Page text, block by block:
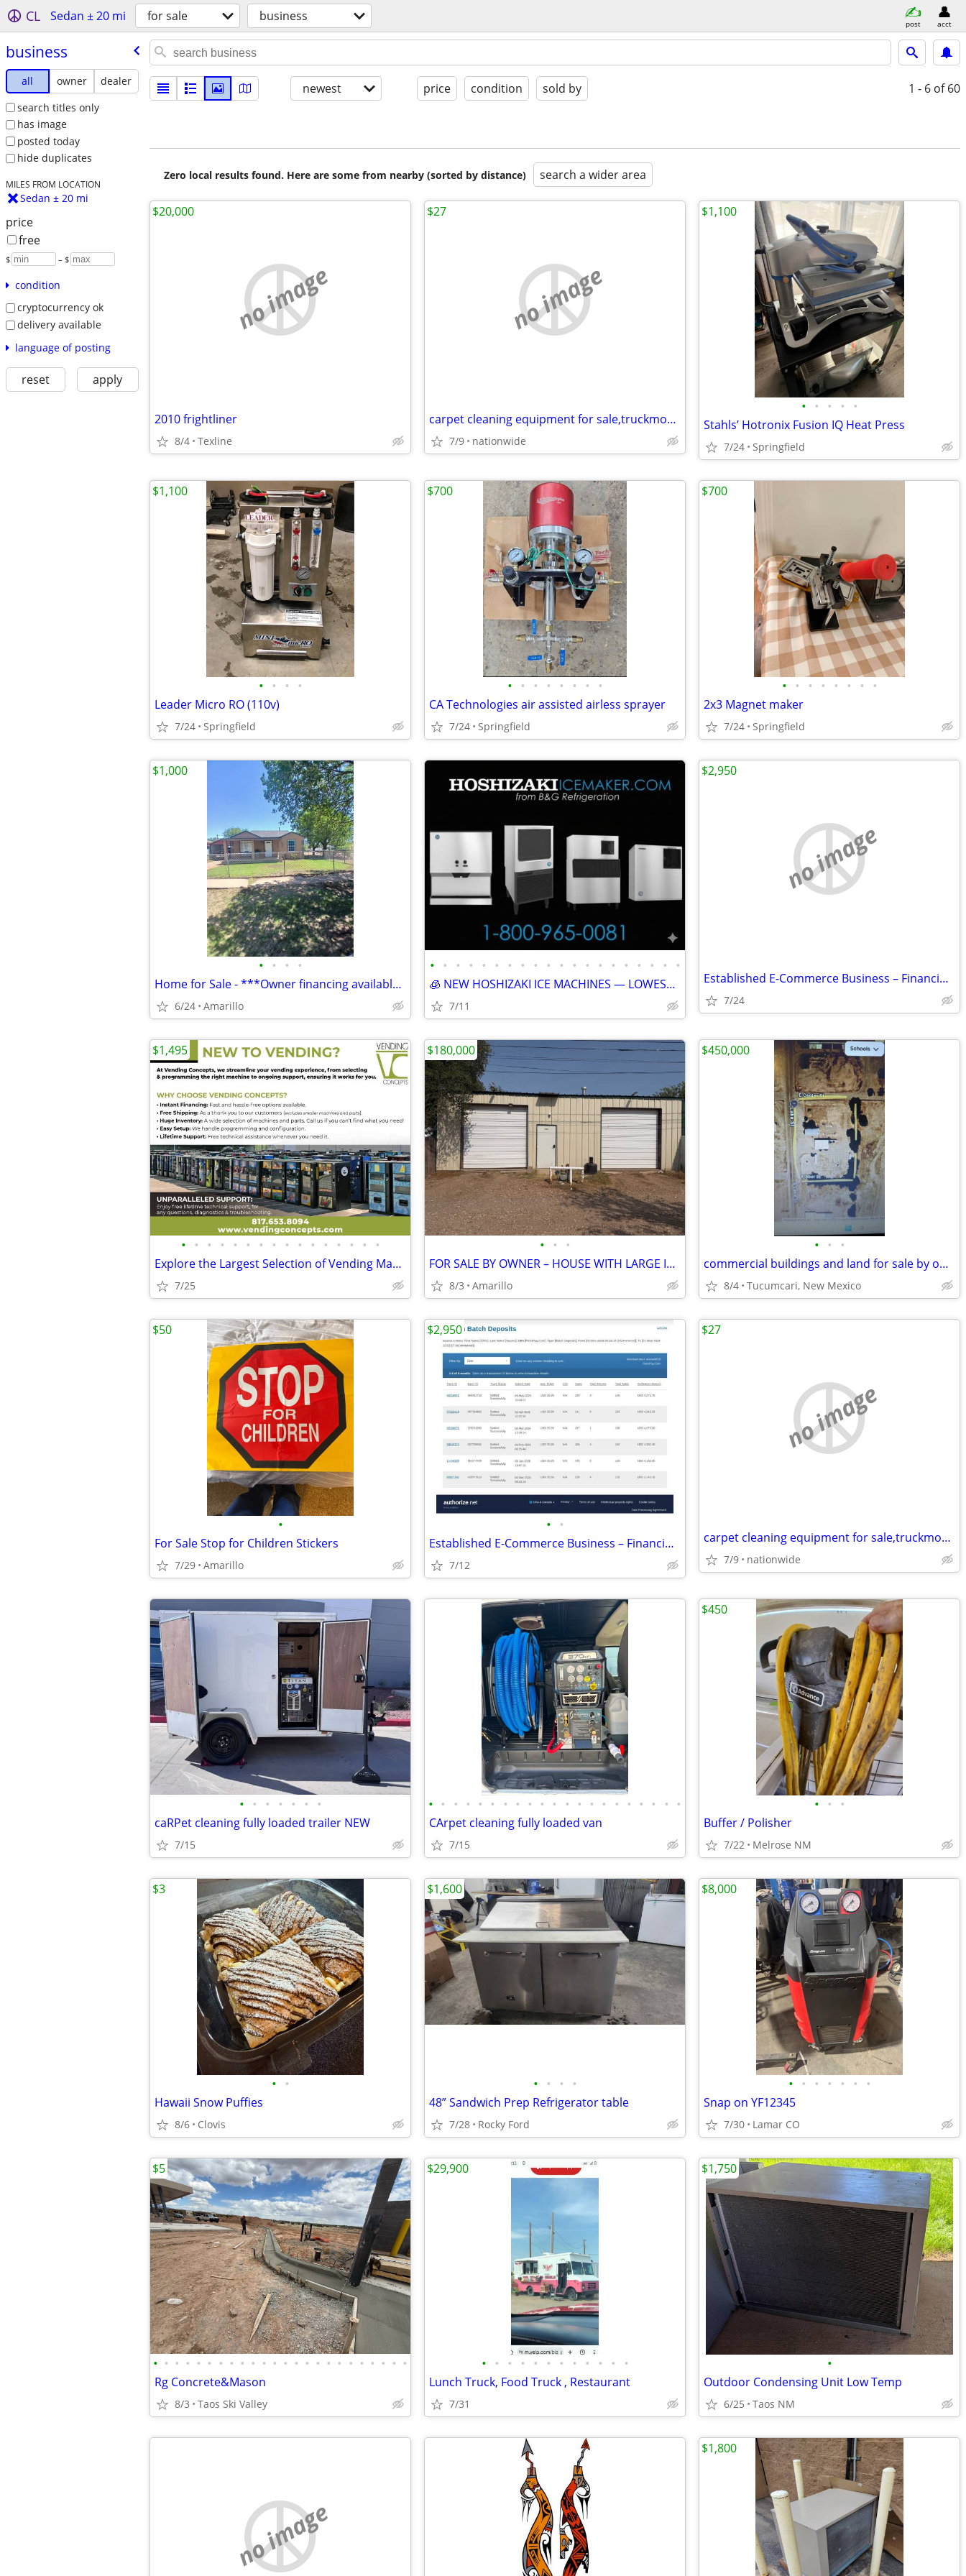
CL Sedan ± 20 mi for sale business post acct
business
all owner
dealer
search titles only
has image
posted today
hide duplicates
MILES FROM LOCATION
Sedan ± 20 mi
price
free
$ – $
condition
cryptocurrency ok
delivery available
language of posting
reset apply
newest price condition sold by 1 - 6 of 60
Zero local results found. Here are some from nearby (sorted by distance) search a wider area
no image
2010 frightliner
8/4 Texline
$20,000
no image
carpet cleaning equipment for sale,truckmounts available, easy finance
7/9 nationwide
$27
• • • • •
Stahls’ Hotronix Fusion IQ Heat Press
7/24 Springfield
$1,100
• • • •
Leader Micro RO (110v)
7/24 Springfield
$1,100
• • • • • • • •
CA Technologies air assisted airless sprayer
7/24 Springfield
$700
• • • • • • • •
2x3 Magnet maker
7/24 Springfield
$700
• • • •
Home for Sale - ***Owner financing available***Rent to Own
6/24 Amarillo
$1,000
• • • • • • • • • • • • • • • • • • • •
🧊 NEW HOSHIZAKI ICE MACHINES — LOWEST PRICE + FREE SHIPPING 🧊 79101
7/11
no image
Established E-Commerce Business – Financing Available
7/24
$2,950
• • • • • • • • • • • • • • • •
Explore the Largest Selection of Vending Machines in the USA!
7/25
$1,495
• • •
FOR SALE BY OWNER – HOUSE WITH LARGE INDEPENDENT SHOP
8/3 Amarillo
$180,000
• • •
commercial buildings and land for sale by owner
8/4 Tucumcari, New Mexico
$450,000
•
For Sale Stop for Children Stickers
7/29 Amarillo
$50
• •
Established E-Commerce Business – Financing Available
7/12
$2,950
no image
carpet cleaning equipment for sale,truckmounts available, easy finance
7/9 nationwide
$27
• • • • • • •
caRPet cleaning fully loaded trailer NEW
7/15
• • • • • • • • • • • • • • • • • • • • •
CArpet cleaning fully loaded van
7/15
• • •
Buffer / Polisher
7/22 Melrose NM
$450
• •
Hawaii Snow Puffies
8/6 Clovis
$3
• • • •
48” Sandwich Prep Refrigerator table
7/28 Rocky Ford
$1,600
• • • • • • •
Snap on YF12345
7/30 Lamar CO
$8,000
• • • • • • • • • • • • • • • • • • • • • • • •
Rg Concrete&Mason
8/3 Taos Ski Valley
$5
• • • • • • • • • • • •
Lunch Truck, Food Truck , Restaurant
7/31
$29,900
•
Outdoor Condensing Unit Low Temp
6/25 Taos NM
$1,750
no image
$1,800